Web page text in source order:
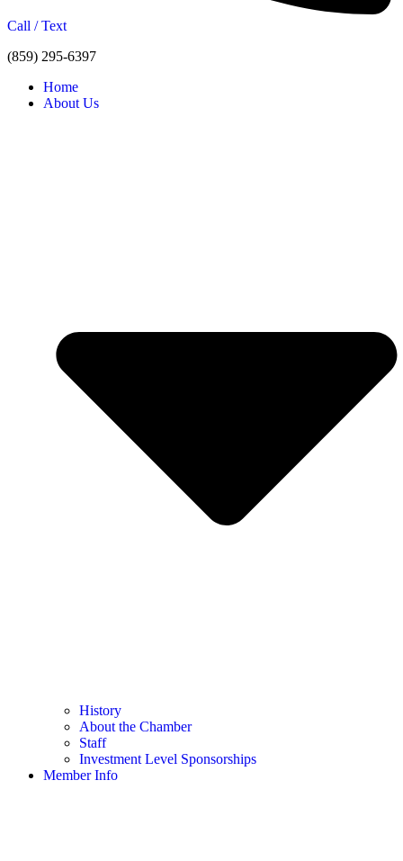
Call / Text
(859) 295-6397
Home
About Us
History
About the Chamber
Staff
Investment Level Sponsorships
Member Info